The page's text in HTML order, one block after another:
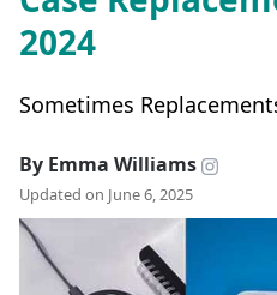
2024
Sometimes
By Emma Williams
Updated on June 6, 2025